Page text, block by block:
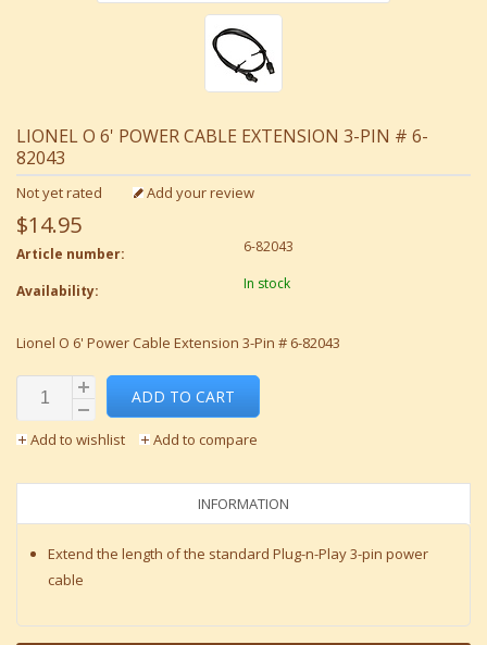
LIONEL O 6' POWER CABLE EXTENSION 3-PIN # 6-
82043
Not yet rated Add your review
$14.95
Article number: 6-82043
Availability: In stock
Lionel O 6' Power Cable Extension 3-Pin # 6-82043
ADD TO CART
Add to wishlist Add to compare
INFORMATION
Extend the length of the standard Plug-n-Play 3-pin power
cable